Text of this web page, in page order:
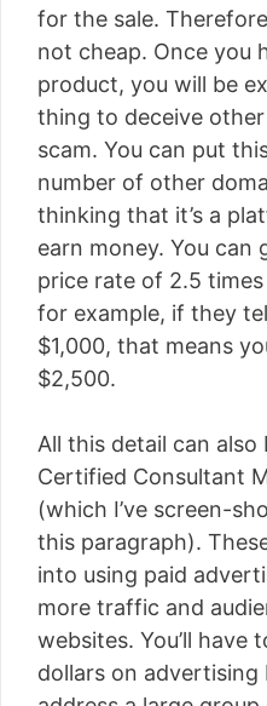
for the sale.
not cheap. Once you
product, you will be
thing to deceive
scam. You can put
number of other
thinking that it’s a
earn money. You can
price rate of 2.5
for example, if they
$1,000, that means
$2,500.
All this detail can
Certified Consultant
(which I’ve screen-
this paragraph).
into using paid
more traffic and
websites. You’ll have
dollars on advertising